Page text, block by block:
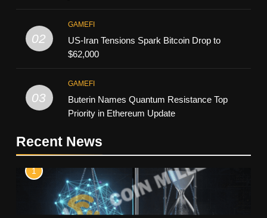
02
GAMEFI
US-Iran Tensions Spark Bitcoin Drop to
$62,000
03
GAMEFI
Buterin Names Quantum Resistance Top
Priority in Ethereum Update
Recent News
1